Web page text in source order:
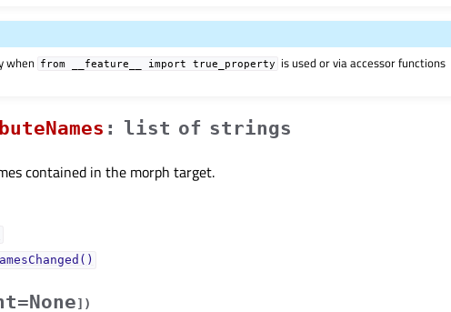
when from __feature__ import true_property
is used or via accessor functions
: list of strings
contained in the morph target.
] )